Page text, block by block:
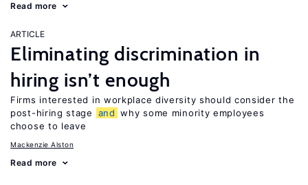
Read more
ARTICLE
Eliminating discrimination in
hiring isn’t enough
Firms interested in workplace diversity should consider the
post-hiring stage
and why some minority employees
choose to leave
Mackenzie Alston
Read more